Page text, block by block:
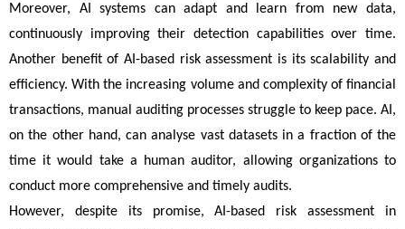
Moreover, AI systems can adapt and learn from new data,
continuously improving their detection capabilities over time.
Another benefit of AI-based risk assessment is its scalability and
efficiency. With the increasing volume and complexity of financial
transactions, manual auditing processes struggle to keep pace. AI,
on the other hand, can analyse vast datasets in a fraction of the
time it would take a human auditor, allowing organizations to
conduct more comprehensive and timely audits.
However, despite its promise, AI-based risk assessment in